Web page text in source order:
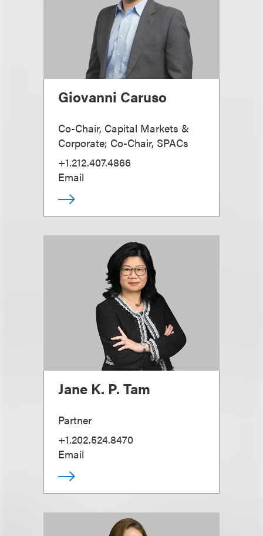
Giovanni Caruso
Co-Chair, Capital Markets &
Corporate; Co-Chair, SPACs
+1.212.407.4866
Email
Jane K. P. Tam
Partner
+1.202.524.8470
Email